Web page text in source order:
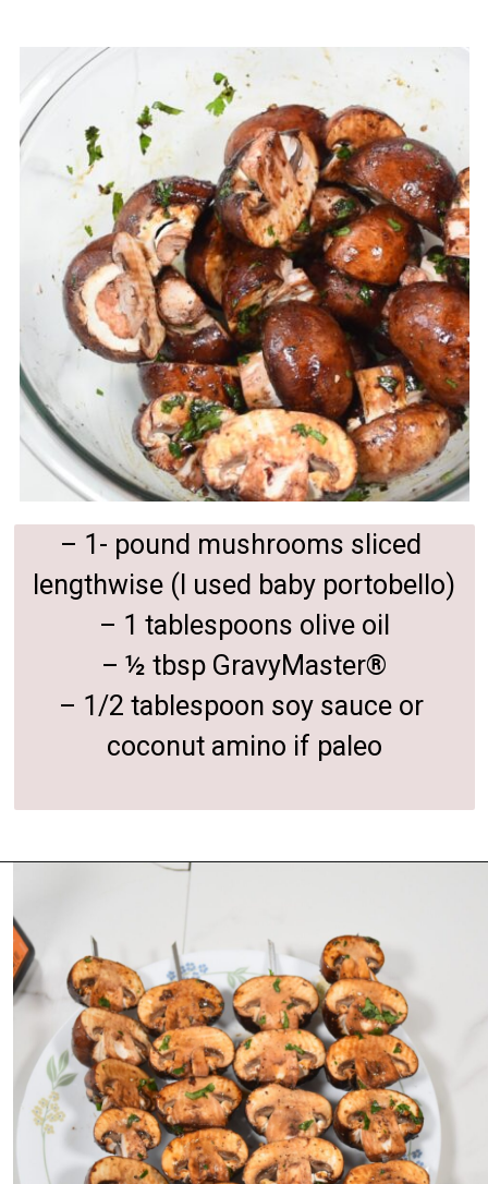
– 1- pound mushrooms sliced
lengthwise (I used baby portobello)
– 1 tablespoons olive oil
– ½ tbsp GravyMaster®
– 1/2 tablespoon soy sauce or
coconut amino if paleo